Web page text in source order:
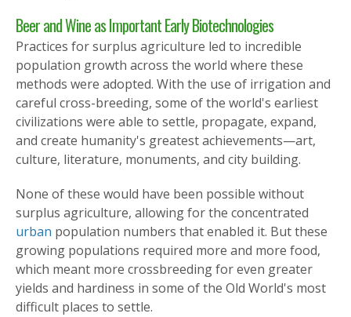
Beer and Wine as Important Early Biotechnologies
Practices for surplus agriculture led to incredible
population growth across the world where these
methods were adopted. With the use of irrigation and
careful cross-breeding, some of the world's earliest
civilizations were able to settle, propagate, expand,
and create humanity's greatest achievements—art,
culture, literature, monuments, and city building.
None of these would have been possible without
surplus agriculture, allowing for the concentrated
urban population numbers that enabled it. But these
growing populations required more and more food,
which meant more crossbreeding for even greater
yields and hardiness in some of the Old World's most
difficult places to settle.